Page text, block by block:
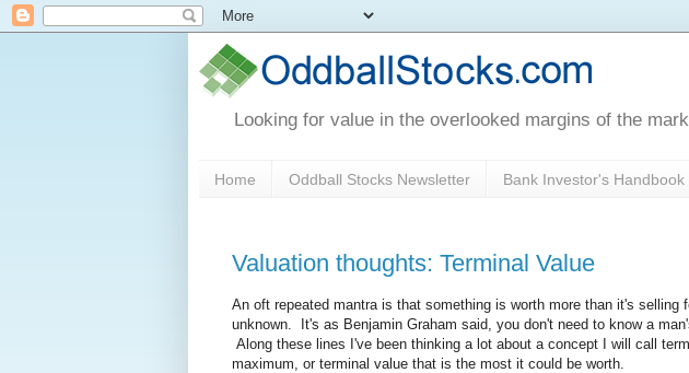
Looking for value in the overlooked margins of the
Home Oddball Stocks Newsletter Bank Investor's Handbook
Valuation thoughts: Terminal Value
An oft repeated mantra is that something is worth more than it's selling
unknown. It's as Benjamin Graham said, you don't need to know a
Along these lines I've been thinking a lot about a concept I will call
maximum, or terminal value that is the most it could be worth.